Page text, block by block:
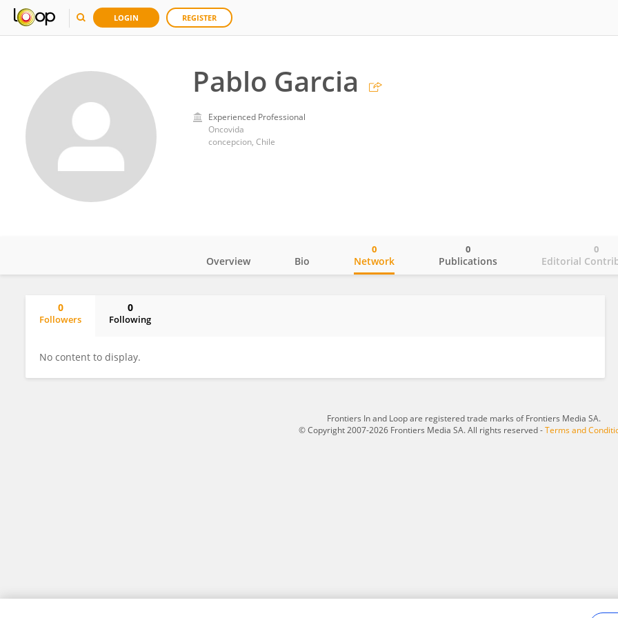
LOGIN REGISTER
Pablo Garcia
Experienced Professional
Oncovida
concepcion, Chile
Overview Bio Network
0
Publications
0
Editorial
0
0
Followers
0
Following
No content to display.
Frontiers In and Loop are registered trade marks of Frontiers Media SA.
© Copyright 2007-2026 Frontiers Media SA. All rights reserved -Terms and